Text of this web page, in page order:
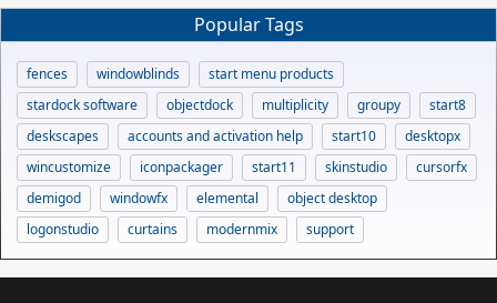
Popular Tags
fences windowblinds
start menu products
stardock software
objectdock multiplicity groupy
start8
deskscapes
accounts and activation help start10
desktopx
wincustomize
iconpackager start11 skinstudio
cursorfx
demigod
windowfx elemental
object desktop
logonstudio
curtains modernmix support